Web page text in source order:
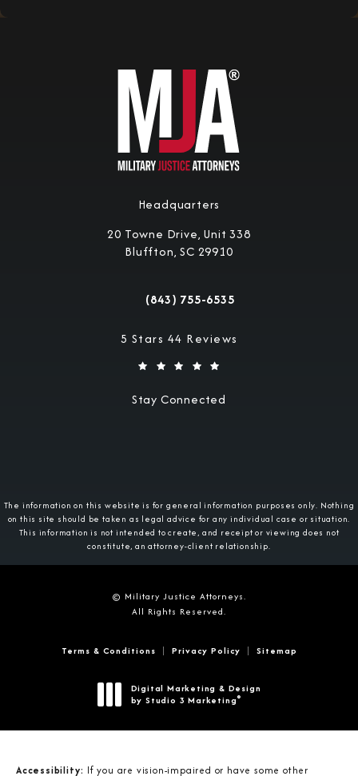
Headquarters
20 Towne Drive, Unit 338
Bluffton, SC 29910
Call Military Justice Attorneys on the
(843) 755-6535
Military Justice Attorneys reviews:
5 Stars 44 Reviews
Stay Connected
The information on this website is for general information purposes only. Nothing
on this site should be taken as legal advice for any individual case or situation.
This information is not intended to create, and receipt or viewing does not
constitute, an attorney-client relationship.
© Military Justice Attorneys.
All Rights Reserved.
Terms & Conditions Privacy Policy Sitemap
Digital Marketing & Design
by Studio 3 Marketing®
Accessibility: If you are vision-impaired or have some other